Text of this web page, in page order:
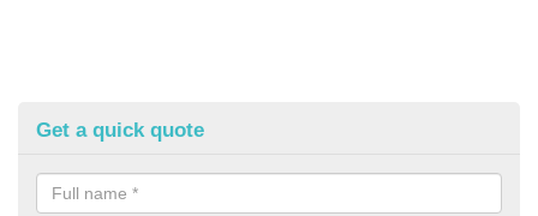
Get a quick quote